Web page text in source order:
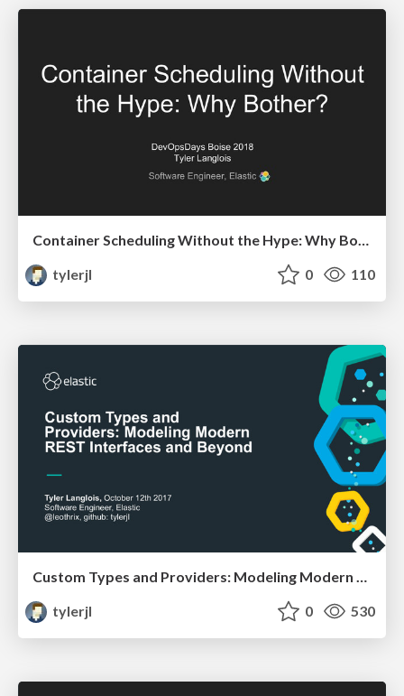
Container Scheduling Without the Hype: Why Bother?
tylerjl
0 110
tylerjl
0 530